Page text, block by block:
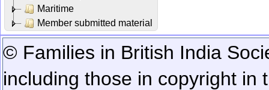
Maritime
Member submitted material
© Families in British India
including those in copyright in